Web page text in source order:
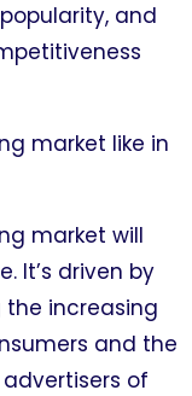
and
market like in
market will
It’s driven by
the increasing
and the
of